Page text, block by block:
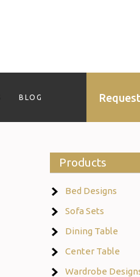
BLOG
Products
Bed Designs
Sofa Sets
Dining Table
Center Table
Wardrobe